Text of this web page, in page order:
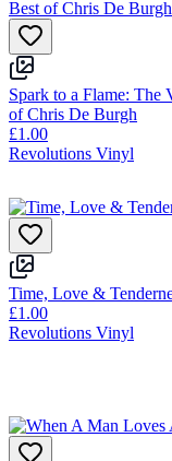
Spark to a Flame: The
of Chris De Burgh
£1.00
Revolutions Vinyl
Time, Love &
£1.00
Revolutions Vinyl